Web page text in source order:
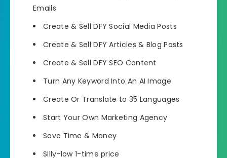
Emails
Create & Sell DFY Social Media Posts
Create & Sell DFY Articles & Blog Posts
Create & Sell DFY SEO Content
Turn Any Keyword Into An AI Image
Create Or Translate to 35 Languages
Start Your Own Marketing Agency
Save Time & Money
Silly-low 1-time price